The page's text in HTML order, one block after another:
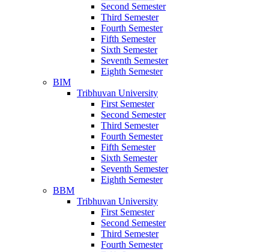
Second Semester
Third Semester
Fourth Semester
Fifth Semester
Sixth Semester
Seventh Semester
Eighth Semester
BIM
Tribhuvan University
First Semester
Second Semester
Third Semester
Fourth Semester
Fifth Semester
Sixth Semester
Seventh Semester
Eighth Semester
BBM
Tribhuvan University
First Semester
Second Semester
Third Semester
Fourth Semester